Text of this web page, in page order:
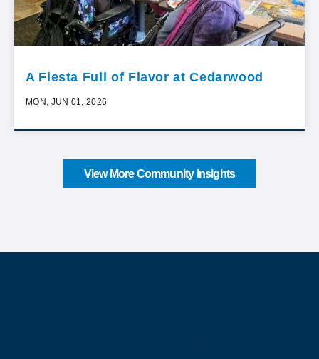
A Fiesta Full of Flavor at Cedarwood
MON, JUN 01, 2026
View More Community Insights